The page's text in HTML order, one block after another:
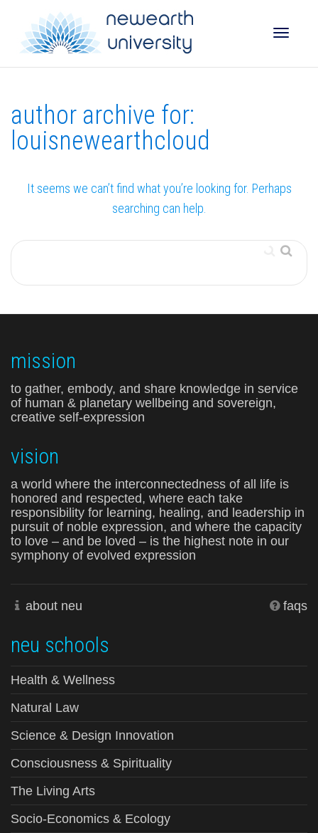
author archive for:
louisnewearthcloud
It seems we can’t find what you’re looking for. Perhaps
searching can help.
mission
to gather, embody, and share knowledge in service
of human & planetary wellbeing and sovereign,
creative self-expression
vision
a world where the interconnectedness of all life is
honored and respected, where each take
responsibility for learning, healing, and leadership in
pursuit of noble expression, and where the capacity
to love – and be loved – is the highest note in our
symphony of evolved expression
about neu faqs
neu schools
Health & Wellness
Natural Law
Science & Design Innovation
Consciousness & Spirituality
The Living Arts
Socio-Economics & Ecology